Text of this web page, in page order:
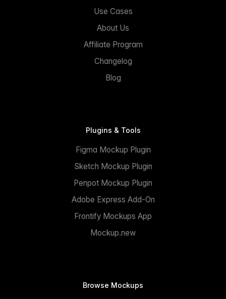
Use Cases
About Us
Affiliate Program
Changelog
Blog
Plugins & Tools
Figma Mockup Plugin
Sketch Mockup Plugin
Penpot Mockup Plugin
Adobe Express Add-On
Frontify Mockups App
Mockup.new
Browse Mockups